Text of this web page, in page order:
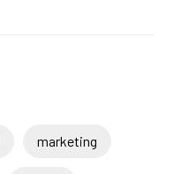
marketing